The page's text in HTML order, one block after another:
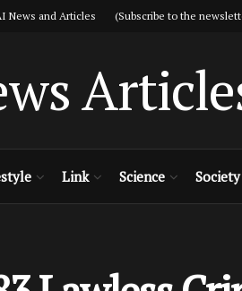
News and Articles (Subscribe to the
Link Science Society